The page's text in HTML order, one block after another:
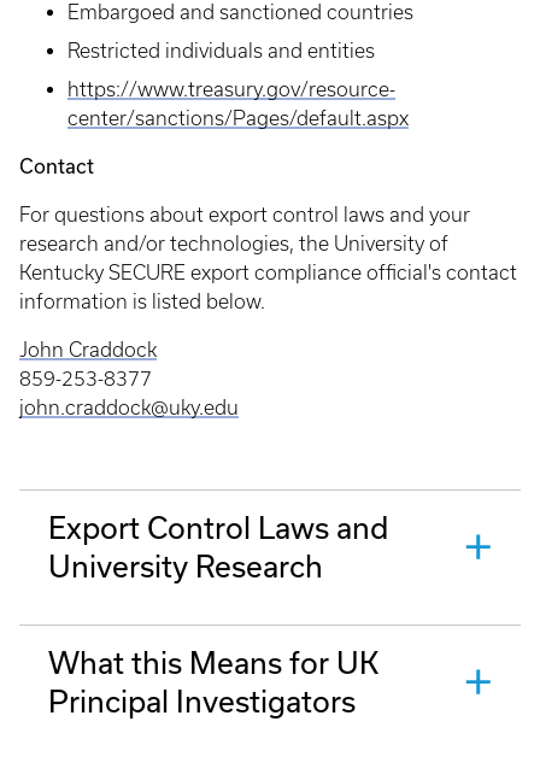
Embargoed and sanctioned countries
Restricted individuals and entities
https://www.treasury.gov/resource-
center/sanctions/Pages/default.aspx
Contact
For questions about export control laws and your
research and/or technologies, the University of
Kentucky SECURE export compliance official's contact
information is listed below.
John Craddock
859-253-8377
john.craddock@uky.edu
Export Control Laws and
University Research
What this Means for UK
Principal Investigators